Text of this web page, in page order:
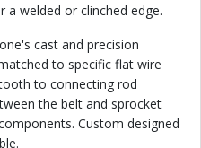
welded or clinched edge.
cast and precision
to specific flat wire
to connecting rod
the belt and sprocket
Custom designed